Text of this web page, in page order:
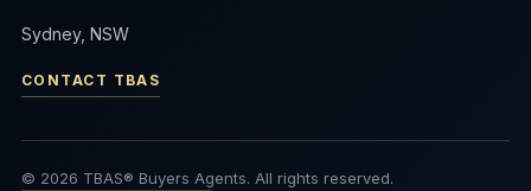
Sydney, NSW
CONTACT TBAS
© 2026 TBAS® Buyers Agents. All rights reserved.